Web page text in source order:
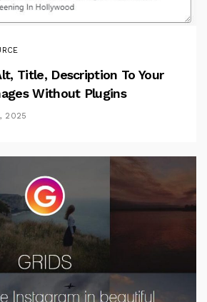
Title, Description To Your
Without Plugins
2025